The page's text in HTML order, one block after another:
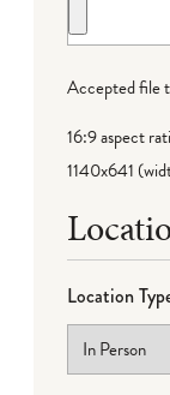
Accepted file
16:9 aspect
1140x641
Location